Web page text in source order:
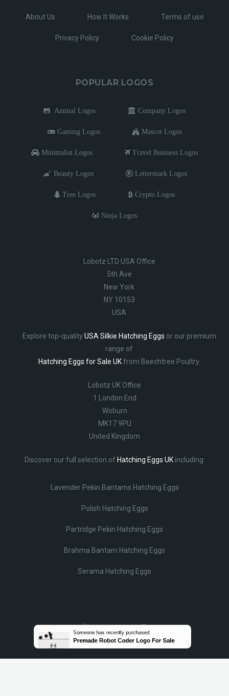
About Us How It Works Terms of use
Privacy Policy Cookie Policy
POPULAR LOGOS
Animal Logos Company Logos
Gaming Logos Mascot Logos
Minimalist Logos Travel Business Logos
Beauty Logos Lettermark Logos
Tree Logos Crypto Logos
Ninja Logos
Lobotz LTD USA Office
5th Ave
New York
NY 10153
USA
Explore top-qualityUSA Silkie Hatching Eggs or our premium
range of
Hatching Eggs for Sale UKfrom Beechtree Poultry.
Lobotz UK Office
1 London End
Woburn
MK17 9PU
United Kingdom
Discover our full selection of Hatching Eggs UKincluding:
Lavender Pekin Bantams Hatching Eggs
Polish Hatching Eggs
Partridge Pekin Hatching Eggs
Brahma Bantam Hatching Eggs
Serama Hatching Eggs